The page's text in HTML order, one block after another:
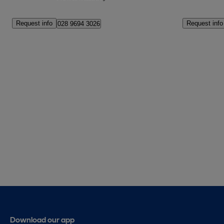
Request info 028 9694 3026 Request info
Download our app